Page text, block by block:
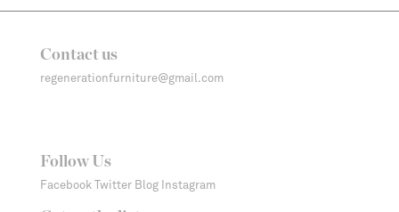
Contact us
regenerationfurniture@gmail.com
Follow Us
Facebook Twitter Blog Instagram